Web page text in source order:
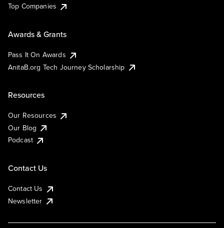
Top Companies
Awards & Grants
Pass It On Awards
AnitaB.org Tech Journey Scholarship
Resources
Our Resources
Our Blog
Podcast
Contact Us
Contact Us
Newsletter